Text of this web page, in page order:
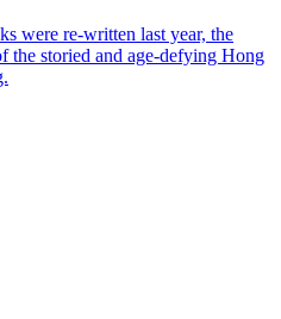
were re-written last year, the
the storied and age-defying Hong